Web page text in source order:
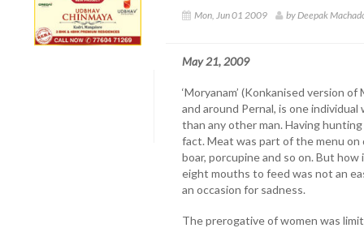
Mon, Jun 01 2009 by Deepak
May 21, 2009
‘Moryanam’ (Konkanised version
and around Pernal, is one
than any other man. Having
fact. Meat was part of the menu
boar, porcupine and so on. But
eight mouths to feed was not an
an occasion for sadness.
The prerogative of women was